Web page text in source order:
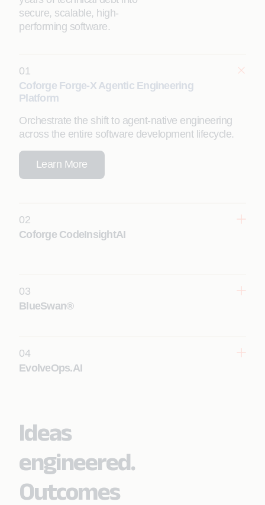
secure, scalable, high-
performing software.
01
Coforge Forge-X Agentic Engineering
Platform
Orchestrate the shift to agent-native engineering
across the entire software development lifecycle.
Learn More
02
Coforge CodeInsightAI
03
BlueSwan®
Learn More
04
EvolveOps.AI
Learn More
Ideas
engineered.
Outcomes